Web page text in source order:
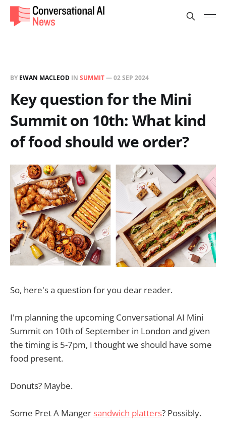
BY EWAN MACLEOD IN SUMMIT—02 SEP 2024
Key question for the Mini
Summit on 10th: What kind
of food should we order?
So, here's a question for you dear reader.
I'm planning the upcoming Conversational AI Mini
Summit on 10th of September in London and given
the timing is 5-7pm, I thought we should have some
food present.
Donuts? Maybe.
Some Pret A Manger sandwich platters? Possibly.